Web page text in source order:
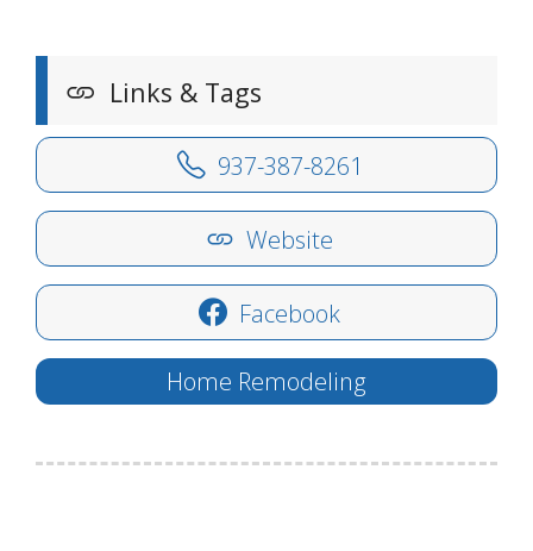
Links & Tags
937-387-8261
Website
Facebook
Home Remodeling